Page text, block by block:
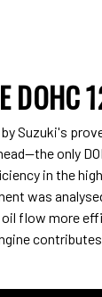
DOHC
Suzuki's
only
in the
was
flow more